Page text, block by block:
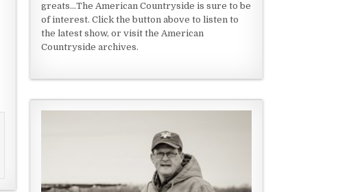
greats...The American Countryside is sure to be
of interest. Click the button above to listen to
the latest show, or visit the American
Countryside archives.